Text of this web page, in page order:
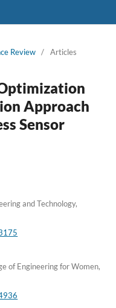
Review / Articles
Approach
Sensor
and Technology,
of Engineering for Women,